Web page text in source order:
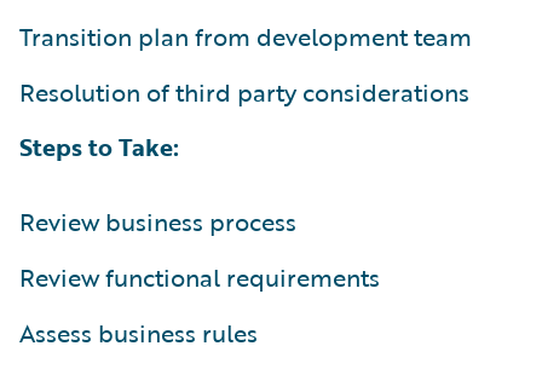
Transition plan from development team
Resolution of third party considerations
Steps to Take:
Review business process
Review functional requirements
Assess business rules